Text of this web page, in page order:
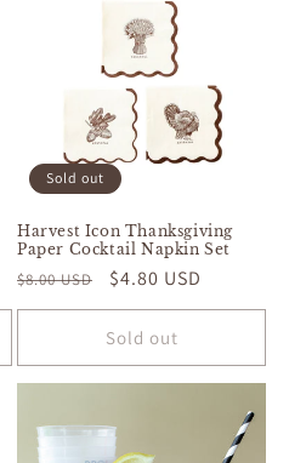
Sold out
Harvest Icon Thanksgiving
Paper Cocktail Napkin Set
Regular
price
$8.00 USD
Sale
price
$4.80 USD
Sold out